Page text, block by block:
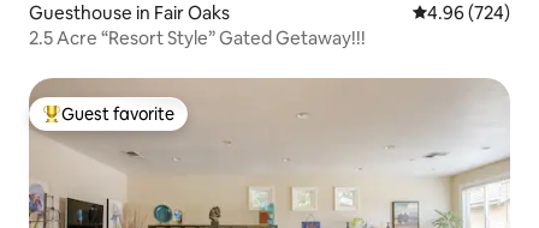
Guesthouse in Fair Oaks 4.96 out of 5
4.96 (724)
2.5 Acre “Resort Style” Gated Getaway!!!
Top guest favorite
Guest favorite